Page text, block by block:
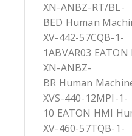
XN-ANBZ-RT/BL-
BED Human
XV-442-57CQB-1-
1ABVAR03
XN-ANBZ-
BR Human
XVS-440-12MPI-1-
10 EATON HMI
XV-460-57TQB-1-